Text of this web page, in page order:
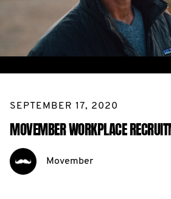
SEPTEMBER 17, 2020
MOVEMBER WORKPLACE
Movember